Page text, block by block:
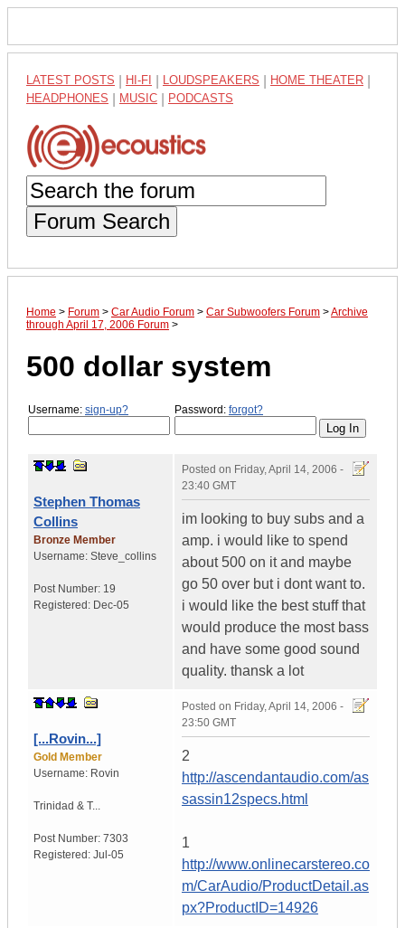
LATEST POSTS HI-FI LOUDSPEAKERS HOME THEATER
HEADPHONES MUSIC PODCASTS
Forum Search
Home > Forum > Car Audio Forum > Car Subwoofers Forum >Archive
through April 17, 2006 Forum >
500 dollar system
Username: sign-up? Password: forgot?
Stephen Thomas
Collins
Bronze Member
Username: Steve_collins
Post Number: 19
Registered: Dec-05
Posted on Friday, April 14, 2006 -
23:40 GMT
im looking to buy subs and a
amp. i would like to spend
about 500 on it and maybe
go 50 over but i dont want to.
i would like the best stuff that
would produce the most bass
and have some good sound
quality. thansk a lot
[...Rovin...]
Gold Member
Username: Rovin
Trinidad & T...
Post Number: 7303
Registered: Jul-05
Posted on Friday, April 14, 2006 -
23:50 GMT
2
http://ascendantaudio.com/as
sassin12specs.html
1
http://www.onlinecarstereo.co
m/CarAudio/ProductDetail.as
px?ProductID=14926